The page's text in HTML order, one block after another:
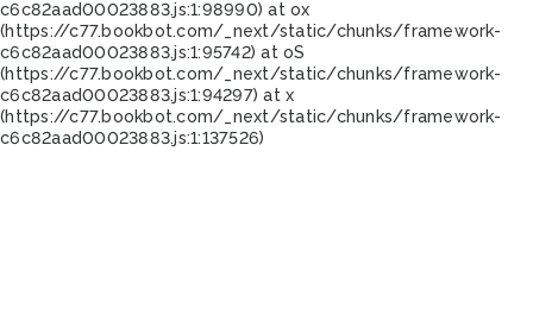
c6c82aad00023883.js:1:98990) at ox
(https://c77.bookbot.com/_next/static/chunks/framework-
c6c82aad00023883.js:1:95742) at oS
(https://c77.bookbot.com/_next/static/chunks/framework-
c6c82aad00023883.js:1:94297) at x
(https://c77.bookbot.com/_next/static/chunks/framework-
c6c82aad00023883.js:1:137526)